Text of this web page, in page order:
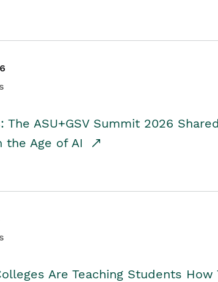
The ASU+GSV Summit 2026
the Age of AI
Are Teaching Students How